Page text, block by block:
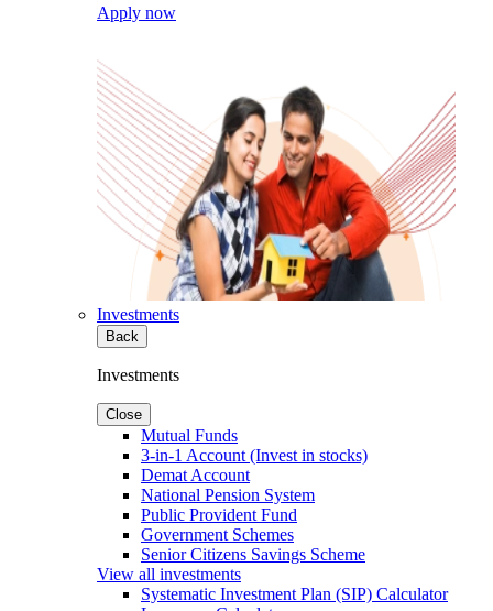
Apply now
Investments
Back
Investments
Close
Mutual Funds
3-in-1 Account (Invest in stocks)
Demat Account
National Pension System
Public Provident Fund
Government Schemes
Senior Citizens Savings Scheme
View all investments
Systematic Investment Plan (SIP) Calculator